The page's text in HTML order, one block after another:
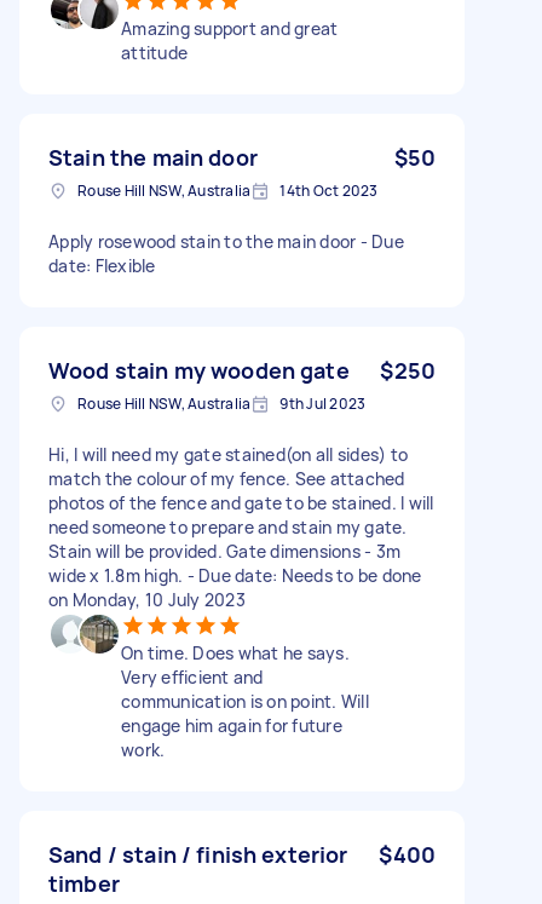
Amazing support and great
attitude
Stain the main door $50
Rouse Hill NSW, Australia 14th Oct 2023
Apply rosewood stain to the main door - Due
date: Flexible
Wood stain my wooden gate $250
Rouse Hill NSW, Australia 9th Jul 2023
Hi, I will need my gate stained(on all sides) to
match the colour of my fence. See attached
photos of the fence and gate to be stained. I will
need someone to prepare and stain my gate.
Stain will be provided. Gate dimensions - 3m
wide x 1.8m high. - Due date: Needs to be done
on Monday, 10 July 2023
On time. Does what he says.
Very efficient and
communication is on point. Will
engage him again for future
work.
Sand / stain / finish exterior
timber
$400